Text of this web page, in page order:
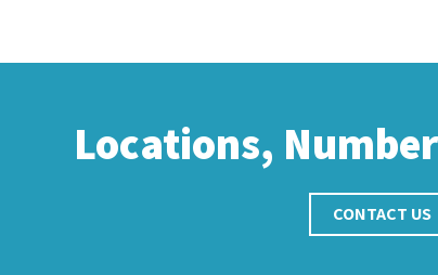
Locations,
CONTACT US